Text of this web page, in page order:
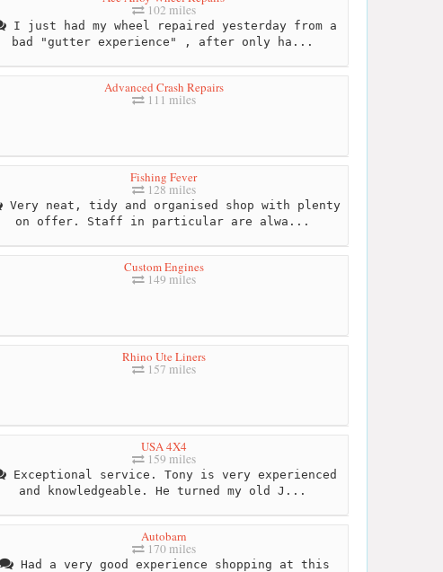
102 miles
I just had my wheel repaired yesterday from a
bad "gutter experience" , after only ha...
Advanced Crash Repairs
111 miles
Fishing Fever
128 miles
Very neat, tidy and organised shop with plenty
on offer. Staff in particular are alwa...
Custom Engines
149 miles
Rhino Ute Liners
157 miles
USA 4X4
159 miles
Exceptional service. Tony is very experienced
and knowledgeable. He turned my old J...
Autobarn
170 miles
Had a very good experience shopping at this